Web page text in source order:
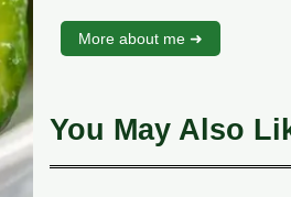
More about me ➜
You May Also